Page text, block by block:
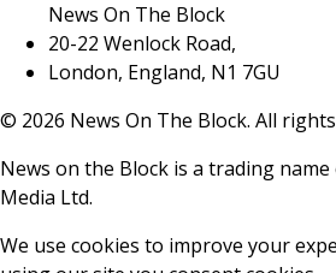
News On The Block
20-22 Wenlock Road,
London, England, N1 7GU
© 2026 News On The Block. All
News on the Block is a trading
Media Ltd.
We use cookies to improve your